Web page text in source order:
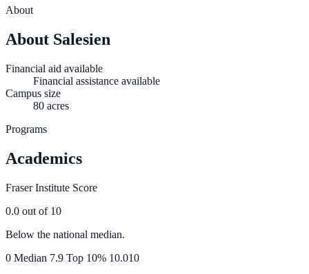
About
About Salesien
Financial aid available
Financial assistance available
Campus size
80 acres
Programs
Academics
Fraser Institute Score
0.0 out of 10
Below the national median.
0 Median 7.9 Top 10% 10.010